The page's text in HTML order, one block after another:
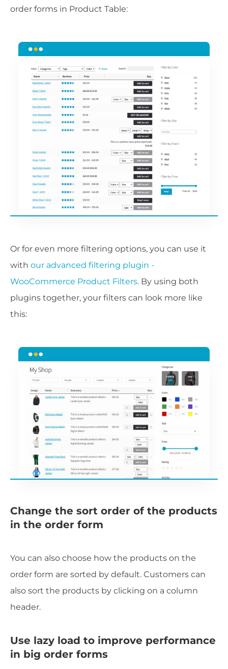
order forms in Product Table:
Or for even more filtering options, you can use it
with our advanced filtering plugin -
WooCommerce Product Filters. By using both
plugins together, your filters can look more like
this:
Change the sort order of the products
in the order form
You can also choose how the products on the
order form are sorted by default. Customers can
also sort the products by clicking on a column
header.
Use lazy load to improve performance
in big order forms